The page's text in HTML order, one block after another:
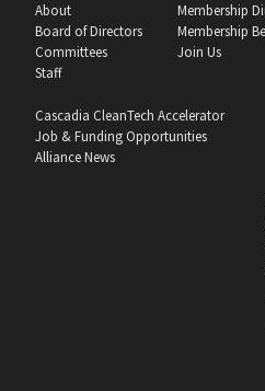
About
Board of Directors
Committees
Staff
Membership
Membership
Join Us
Cascadia CleanTech Accelerator
Job & Funding Opportunities
Alliance News